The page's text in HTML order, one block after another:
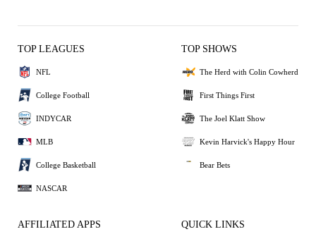
TOP LEAGUES
NFL
College Football
INDYCAR
MLB
College Basketball
NASCAR
TOP SHOWS
The Herd with Colin Cowherd
First Things First
The Joel Klatt Show
Kevin Harvick's Happy Hour
Bear Bets
AFFILIATED APPS QUICK LINKS